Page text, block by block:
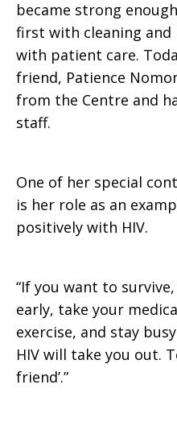
became strong
first with cleaning and
with patient care.
friend, Patience
from the Centre and
staff.
One of her special
is her role as an
positively with HIV.
“If you want to
early, take your
exercise, and stay
HIV will take you out.
friend’.”